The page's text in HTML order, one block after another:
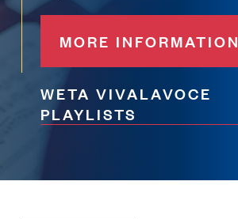
MORE INFORMATION
WETA VIVALAVOCE
PLAYLISTS